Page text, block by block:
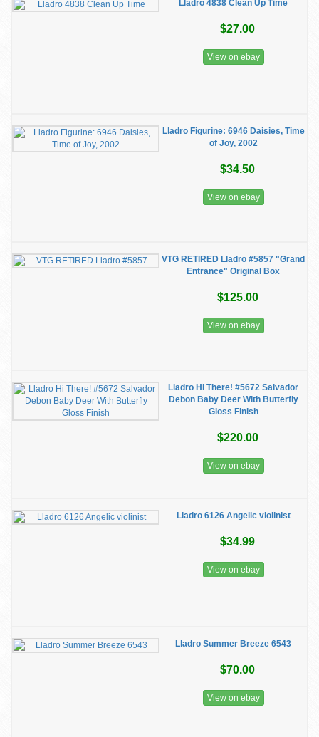
Lladro 4838 Clean Up Time
$27.00
View on ebay
Lladro Figurine: 6946 Daisies, Time
of Joy, 2002
$34.50
View on ebay
VTG RETIRED Lladro #5857 "Grand
Entrance" Original Box
$125.00
View on ebay
Lladro Hi There! #5672 Salvador
Debon Baby Deer With Butterfly
Gloss Finish
$220.00
View on ebay
Lladro 6126 Angelic violinist
$34.99
View on ebay
Lladro Summer Breeze 6543
$70.00
View on ebay